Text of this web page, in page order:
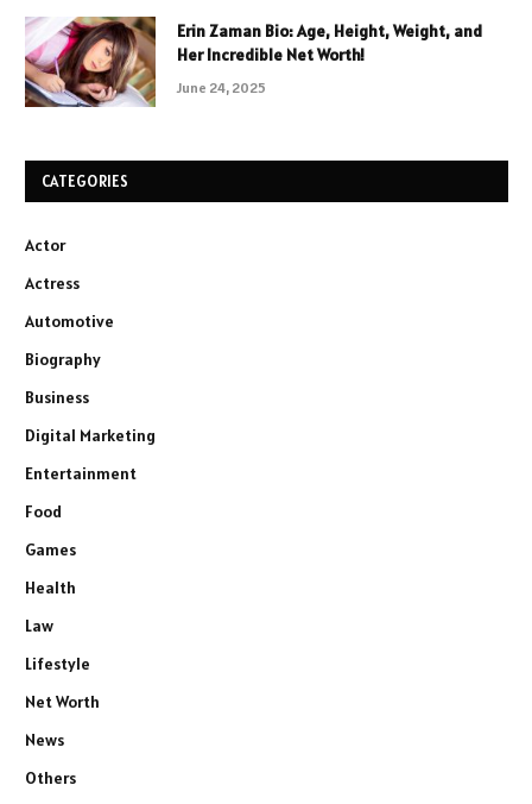
Erin Zaman Bio: Age, Height, Weight, and
Her Incredible Net Worth!
June 24, 2025
CATEGORIES
Actor
Actress
Automotive
Biography
Business
Digital Marketing
Entertainment
Food
Games
Health
Law
Lifestyle
Net Worth
News
Others